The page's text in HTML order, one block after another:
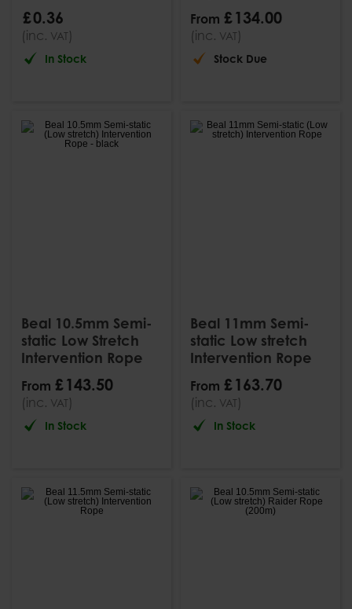
£0.36
(inc. VAT)
In Stock
From £ 134.00
(inc. VAT)
Stock Due
Beal 10.5mm Semi-
static Low Stretch
Intervention Rope
From £ 143.50
(inc. VAT)
In Stock
Beal 11mm Semi-
static Low stretch
Intervention Rope
From £ 163.70
(inc. VAT)
In Stock